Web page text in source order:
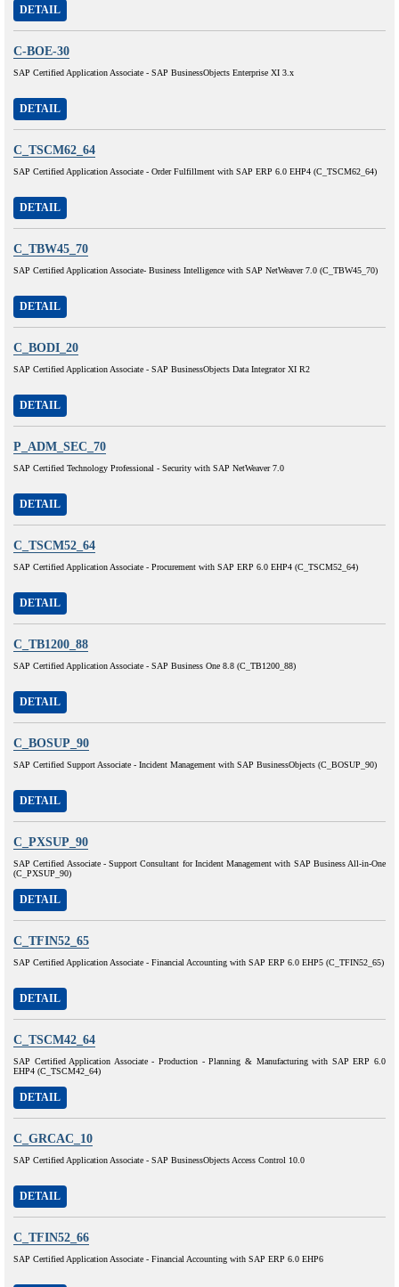
DETAIL
C-BOE-30
SAP Certified Application Associate - SAP BusinessObjects Enterprise XI 3.x
DETAIL
C_TSCM62_64
SAP Certified Application Associate - Order Fulfillment with SAP ERP 6.0 EHP4 (C_TSCM62_64)
DETAIL
C_TBW45_70
SAP Certified Application Associate- Business Intelligence with SAP NetWeaver 7.0 (C_TBW45_70)
DETAIL
C_BODI_20
SAP Certified Application Associate - SAP BusinessObjects Data Integrator XI R2
DETAIL
P_ADM_SEC_70
SAP Certified Technology Professional - Security with SAP NetWeaver 7.0
DETAIL
C_TSCM52_64
SAP Certified Application Associate - Procurement with SAP ERP 6.0 EHP4 (C_TSCM52_64)
DETAIL
C_TB1200_88
SAP Certified Application Associate - SAP Business One 8.8 (C_TB1200_88)
DETAIL
C_BOSUP_90
SAP Certified Support Associate - Incident Management with SAP BusinessObjects (C_BOSUP_90)
DETAIL
C_PXSUP_90
SAP Certified Associate - Support Consultant for Incident Management with SAP Business All-in-One
(C_PXSUP_90)
DETAIL
C_TFIN52_65
SAP Certified Application Associate - Financial Accounting with SAP ERP 6.0 EHP5 (C_TFIN52_65)
DETAIL
C_TSCM42_64
SAP Certified Application Associate - Production - Planning & Manufacturing with SAP ERP 6.0
EHP4 (C_TSCM42_64)
DETAIL
C_GRCAC_10
SAP Certified Application Associate - SAP BusinessObjects Access Control 10.0
DETAIL
C_TFIN52_66
SAP Certified Application Associate - Financial Accounting with SAP ERP 6.0 EHP6